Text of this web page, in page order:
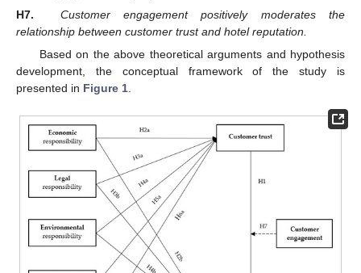
H7.
Customer engagement positively moderates the
relationship between customer trust and hotel reputation.
Based on the above theoretical arguments and hypothesis
development, the conceptual framework of the study is
presented in Figure 1.